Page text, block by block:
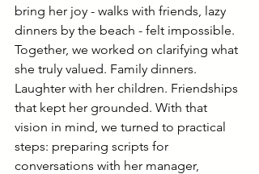
bring her joy - walks with friends, lazy
dinners by the beach - felt impossible.
Together, we worked on clarifying what
she truly valued. Family dinners.
Laughter with her children. Friendships
that kept her grounded. With that
vision in mind, we turned to practical
steps: preparing scripts for
conversations with her manager,